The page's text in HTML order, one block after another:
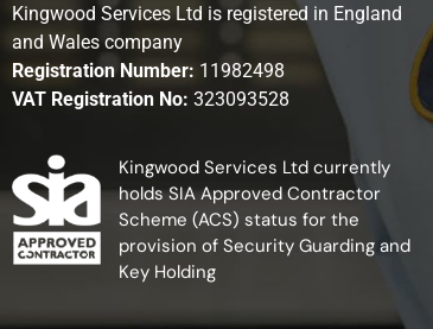
Kingwood Services Ltd is registered in England
and Wales company
Registration Number: 11982498
VAT Registration No: 323093528
Kingwood Services Ltd currently
holds SIA Approved Contractor
Scheme (ACS) status for the
provision of Security Guarding and
Key Holding